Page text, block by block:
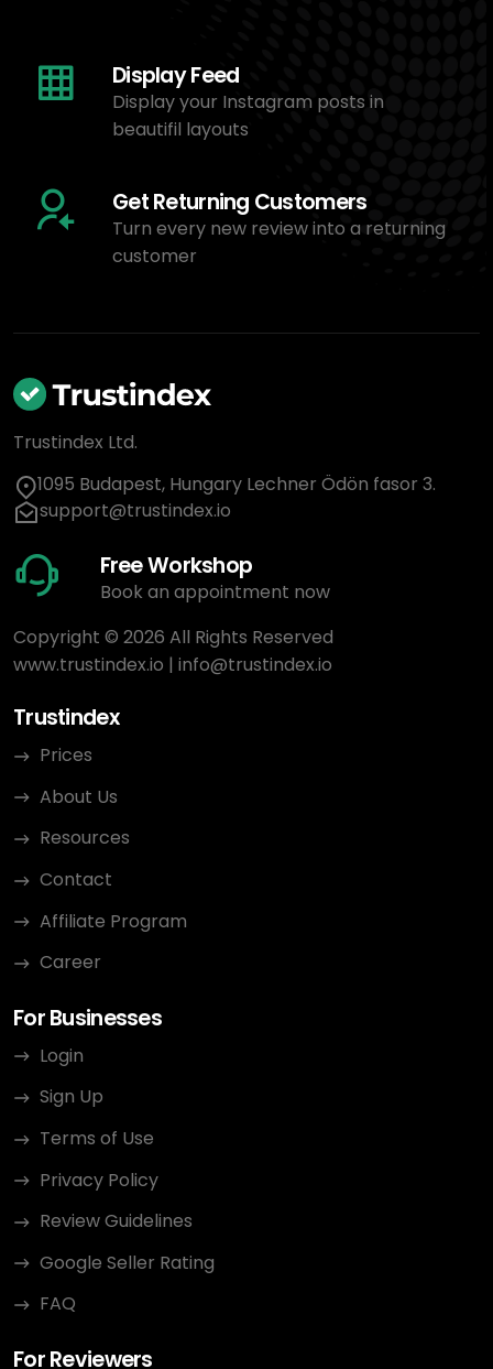
Display Feed
Display your Instagram posts in
beautifil layouts
Get Returning Customers
Turn every new review into a returning
customer
Trustindex Ltd.
1095 Budapest, Hungary Lechner Ödön fasor 3.
support@trustindex.io
Free Workshop
Book an appointment now
Copyright © 2026 All Rights Reserved
www.trustindex.io | info@trustindex.io
Trustindex
Prices
About Us
Resources
Contact
Affiliate Program
Career
For Businesses
Login
Sign Up
Terms of Use
Privacy Policy
Review Guidelines
Google Seller Rating
FAQ
For Reviewers